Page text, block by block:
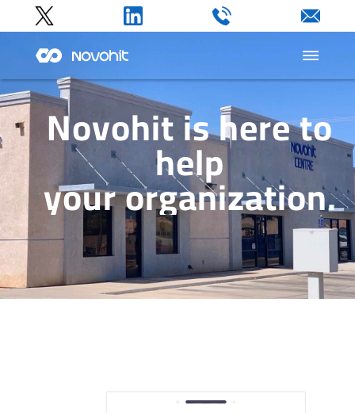
Home
Products
Company
Support
Novohit is here to
help
your organization.